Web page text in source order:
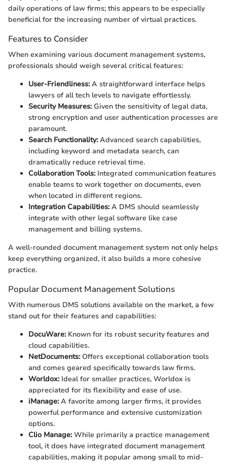
daily operations of law firms; this appears to be especially
beneficial for the increasing number of virtual practices.
Features to Consider
When examining various document management systems,
professionals should weigh several critical features:
User-Friendliness:A straightforward interface helps
lawyers of all tech levels to navigate effortlessly.
Security Measures:Given the sensitivity of legal data,
strong encryption and user authentication processes are
paramount.
Search Functionality:Advanced search capabilities,
including keyword and metadata search, can
dramatically reduce retrieval time.
Collaboration Tools:Integrated communication features
enable teams to work together on documents, even
when located in different regions.
Integration Capabilities:A DMS should seamlessly
integrate with other legal software like case
management and billing systems.
A well-rounded document management system not only helps
keep everything organized, it also builds a more cohesive
practice.
Popular Document Management Solutions
With numerous DMS solutions available on the market, a few
stand out for their features and capabilities:
DocuWare:Known for its robust security features and
cloud capabilities.
NetDocuments:Offers exceptional collaboration tools
and comes geared specifically towards law firms.
Worldox:Ideal for smaller practices, Worldox is
appreciated for its flexibility and ease of use.
iManage:A favorite among larger firms, it provides
powerful performance and extensive customization
options.
Clio Manage:While primarily a practice management
tool, it does have integrated document management
capabilities, making it popular among small to mid-